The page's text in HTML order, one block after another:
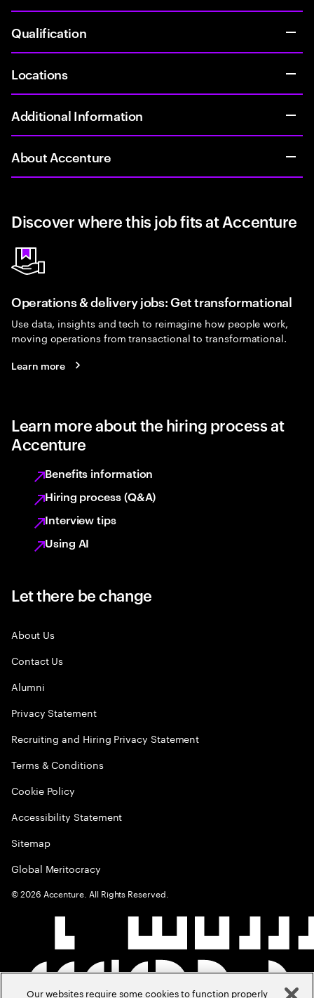
Qualification
Locations
Additional Information
About Accenture
Discover where this job fits at Accenture
Operations & delivery jobs: Get transformational
Use data, insights and tech to reimagine how people work,
moving operations from transactional to transformational.
Learn more
Learn more about the hiring process at
Accenture
Benefits information
Hiring process (Q&A)
Interview tips
Using AI
Let there be change
About Us
Contact Us
Alumni
Privacy Statement
Recruiting and Hiring Privacy Statement
Terms & Conditions
Cookie Policy
Accessibility Statement
Sitemap
Global Meritocracy
©2026 Accenture. All Rights Reserved.
Our websites require some cookies to function properly